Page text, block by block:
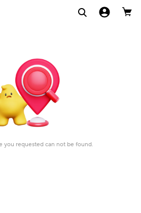
you requested can not be found.